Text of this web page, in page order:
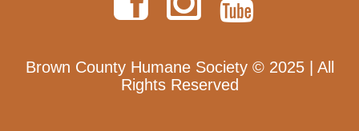
Brown County Humane Society © 2025 | All
Rights Reserved